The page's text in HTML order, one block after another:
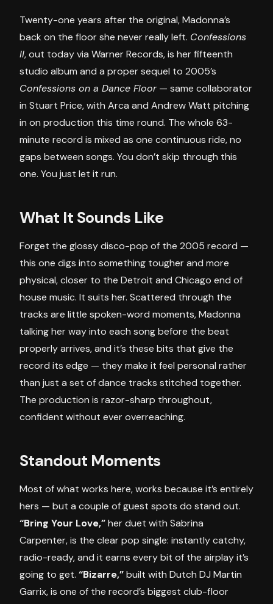
Twenty-one years after the original, Madonna’s
back on the floor she never really left. Confessions
II, out today via Warner Records, is her fifteenth
studio album and a proper sequel to 2005’s
Confessions on a Dance Floor— same collaborator
in Stuart Price, with Arca and Andrew Watt pitching
in on production this time round. The whole 63-
minute record is mixed as one continuous ride, no
gaps between songs. You don’t skip through this
one. You just let it run.
What It Sounds Like
Forget the glossy disco-pop of the 2005 record —
this one digs into something tougher and more
physical, closer to the Detroit and Chicago end of
house music. It suits her. Scattered through the
tracks are little spoken-word moments, Madonna
talking her way into each song before the beat
properly arrives, and it’s these bits that give the
record its edge — they make it feel personal rather
than just a set of dance tracks stitched together.
The production is razor-sharp throughout,
confident without ever overreaching.
Standout Moments
Most of what works here, works because it’s entirely
hers — but a couple of guest spots do stand out.
“Bring Your Love,”her duet with Sabrina
Carpenter, is the clear pop single: instantly catchy,
radio-ready, and it earns every bit of the airplay it’s
going to get. “Bizarre,”built with Dutch DJ Martin
Garrix, is one of the record’s biggest club-floor